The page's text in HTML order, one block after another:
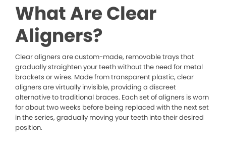
What Are Clear
Aligners?
Clear aligners are custom-made, removable trays that
gradually straighten your teeth without the need for metal
brackets or wires. Made from transparent plastic, clear
aligners are virtually invisible, providing a discreet
alternative to traditional braces. Each set of aligners is worn
for about two weeks before being replaced with the next set
in the series, gradually moving your teeth into their desired
position.